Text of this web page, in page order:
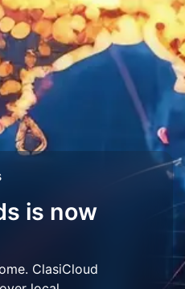
is now
ClasiCloud